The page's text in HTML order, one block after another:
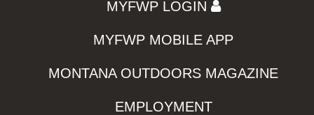
MYFWP LOGIN
MYFWP MOBILE APP
MONTANA OUTDOORS MAGAZINE
EMPLOYMENT